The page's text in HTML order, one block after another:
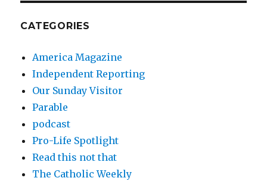
CATEGORIES
America Magazine
Independent Reporting
Our Sunday Visitor
Parable
podcast
Pro-Life Spotlight
Read this not that
The Catholic Weekly